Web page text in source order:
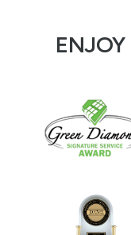
ENJOY